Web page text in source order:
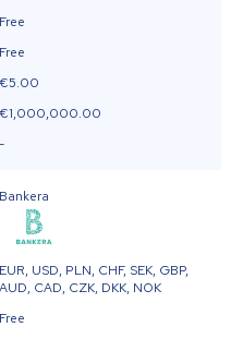
Free
Free
€5.00
€1,000,000.00
-
Bankera
EUR, USD, PLN, CHF, SEK, GBP,
AUD, CAD, CZK, DKK, NOK
Free